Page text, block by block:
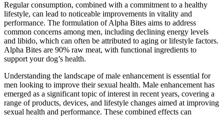
Regular consumption, combined with a commitment to a healthy
lifestyle, can lead to noticeable improvements in vitality and
performance. The formulation of Alpha Bites aims to address
common concerns among men, including declining energy levels
and libido, which can often be attributed to aging or lifestyle factors.
Alpha Bites are 90% raw meat, with functional ingredients to
support your dog’s health.
Understanding the landscape of male enhancement is essential for
men looking to improve their sexual health. Male enhancement has
emerged as a significant topic of interest in recent years, covering a
range of products, devices, and lifestyle changes aimed at improving
sexual health and performance. These combined effects can